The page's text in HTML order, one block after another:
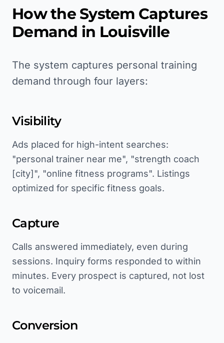
How the System Captures
Demand in Louisville
The system captures personal training
demand through four layers:
Visibility
Ads placed for high-intent searches:
"personal trainer near me", "strength coach
[city]", "online fitness programs". Listings
optimized for specific fitness goals.
Capture
Calls answered immediately, even during
sessions. Inquiry forms responded to within
minutes. Every prospect is captured, not lost
to voicemail.
Conversion